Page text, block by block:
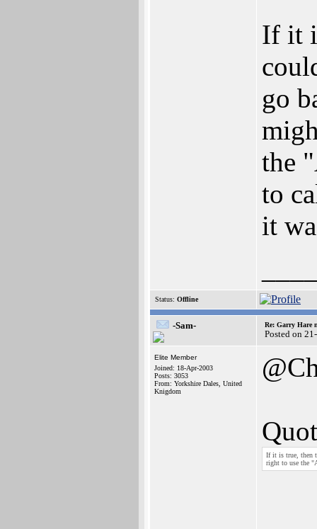
If it
go
the
to
it
Status: Offline
-Sam- Re: Garry Hare
Posted on
Elite Member
Joined: 18-Apr-2003
Posts: 3053
From: Yorkshire Dales, United
Knigdom
If it is true, then
right to use the